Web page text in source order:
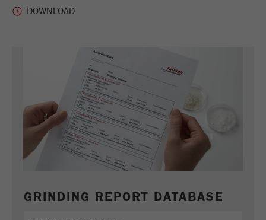
GRINDING REPORT DATABASE